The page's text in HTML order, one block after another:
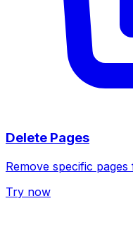
Delete Pages
Remove specific
Try now